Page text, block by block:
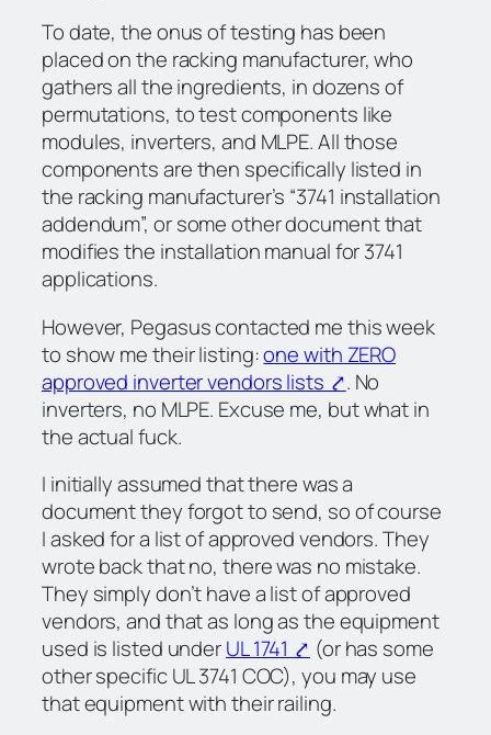
To date, the onus of testing has been
placed on the racking manufacturer, who
gathers all the ingredients, in dozens of
permutations, to test components like
modules, inverters, and MLPE. All those
components are then specifically listed in
the racking manufacturer’s “3741 installation
addendum”, or some other document that
modifies the installation manual for 3741
applications.
However, Pegasus contacted me this week
to show me their listing:one with ZERO
approved inverter vendors lists ⤤. No
inverters, no MLPE. Excuse me, but what in
the actual fuck.
I initially assumed that there was a
document they forgot to send, so of course
I asked for a list of approved vendors. They
wrote back that no, there was no mistake.
They simply don’t have a list of approved
vendors, and that as long as the equipment
used is listed underUL 1741 ⤤ (or has some
other specific UL 3741 COC), you may use
that equipment with their railing.